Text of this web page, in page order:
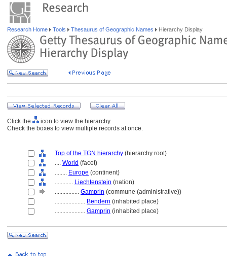
Research Home Tools Thesaurus of Geographic Names Hierarchy Display
Click the
icon to view the hierarchy.
Check the boxes to view multiple records at once.
Top of the TGN hierarchy (hierarchy root)
.... World (facet)
........ Europe (continent)
............ Liechtenstein (nation)
................ Gamprin (commune (administrative))
.................... Bendern (inhabited place)
.................... Gamprin (inhabited place)